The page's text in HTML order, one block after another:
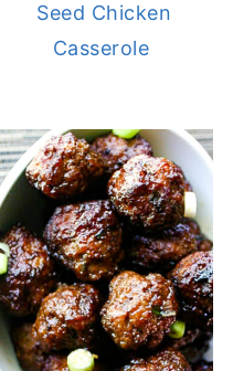
Seed Chicken
Casserole